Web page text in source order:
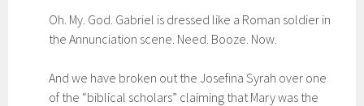
Oh. My. God. Gabriel is dressed like a Roman soldier in
the Annunciation scene. Need. Booze. Now.
And we have broken out the Josefina Syrah over one
of the “biblical scholars” claiming that Mary was the